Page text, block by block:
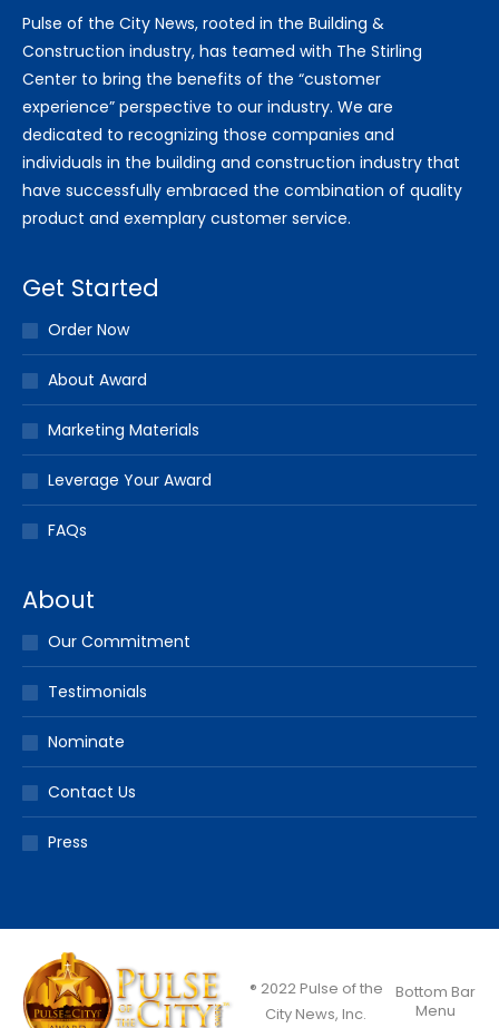
Pulse of the City News, rooted in the Building &
Construction industry, has teamed with The Stirling
Center to bring the benefits of the “customer
experience” perspective to our industry. We are
dedicated to recognizing those companies and
individuals in the building and construction industry that
have successfully embraced the combination of quality
product and exemplary customer service.
Get Started
Order Now
About Award
Marketing Materials
Leverage Your Award
FAQs
About
Our Commitment
Testimonials
Nominate
Contact Us
Press
® 2022 Pulse of the
City News, Inc.
Bottom Bar
Menu